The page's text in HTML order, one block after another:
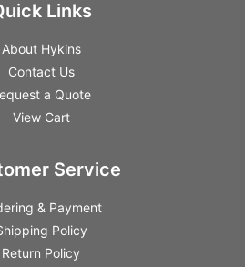
Links
About Hykins
Contact Us
a Quote
View Cart
Service
& Payment
Policy
Return Policy